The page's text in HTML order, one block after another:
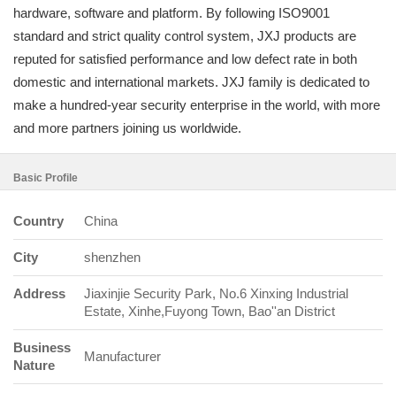
hardware, software and platform. By following ISO9001
standard and strict quality control system, JXJ products are
reputed for satisfied performance and low defect rate in both
domestic and international markets. JXJ family is dedicated to
make a hundred-year security enterprise in the world, with more
and more partners joining us worldwide.
Basic Profile
Country China
City shenzhen
Address
Jiaxinjie Security Park, No.6 Xinxing Industrial
Estate, Xinhe,Fuyong Town, Bao''an District
Business
Nature
Manufacturer